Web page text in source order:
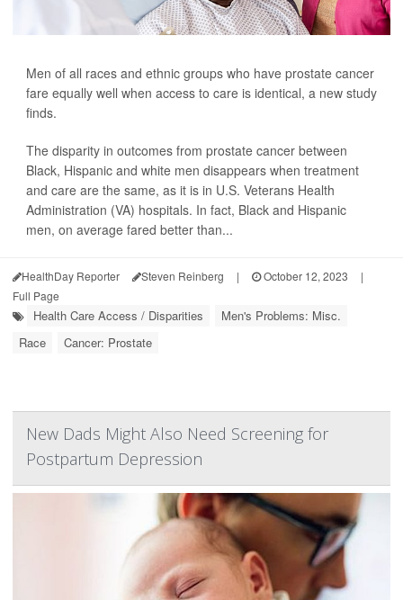
Men of all races and ethnic groups who have prostate cancer
fare equally well when access to care is identical, a new study
finds.
The disparity in outcomes from prostate cancer between
Black, Hispanic and white men disappears when treatment
and care are the same, as it is in U.S. Veterans Health
Administration (VA) hospitals. In fact, Black and Hispanic
men, on average fared better than...
HealthDay Reporter Steven Reinberg | October 12, 2023
|
Full Page
Health Care Access / Disparities
Men's Problems: Misc.
Race
Cancer: Prostate
New Dads Might Also Need Screening for
Postpartum Depression